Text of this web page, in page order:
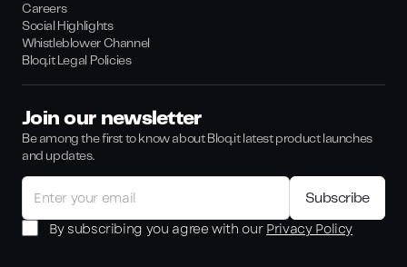
Careers
Social Highlights
Whistleblower Channel
Bloq.it Legal Policies
Join our newsletter
Be among the first to know about Bloq.it latest product launches
and updates.
By subscribing you agree with our Privacy Policy